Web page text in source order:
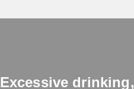
Excessive drinking,